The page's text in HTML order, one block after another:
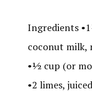
Ingredients
coconut milk,
•½ cup (or
•2 limes,